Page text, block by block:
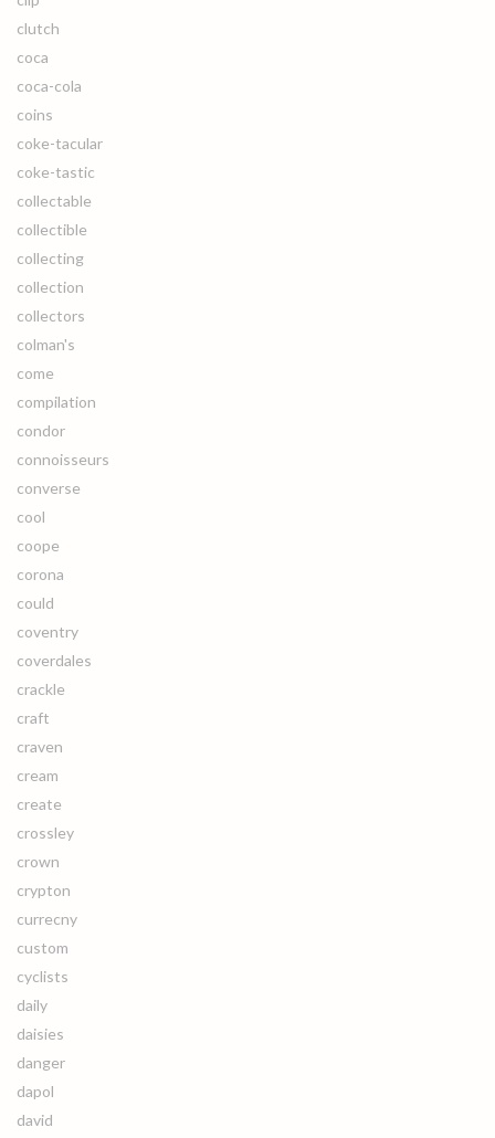
clutch
coca
coca-cola
coins
coke-tacular
coke-tastic
collectable
collectible
collecting
collection
collectors
colman's
come
compilation
condor
connoisseurs
converse
cool
coope
corona
could
coventry
coverdales
crackle
craft
craven
cream
create
crossley
crown
crypton
currecny
custom
cyclists
daily
daisies
danger
dapol
david